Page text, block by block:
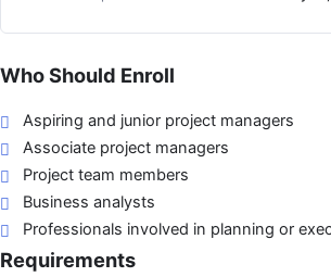
Who Should Enroll
Aspiring and junior project managers
Associate project managers
Project team members
Business analysts
Professionals involved in planning or
Requirements